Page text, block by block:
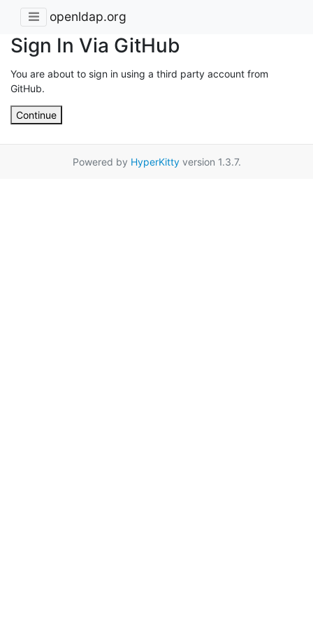
openldap.org
Sign In Via GitHub
You are about to sign in using a third party account from
GitHub.
Continue
Powered by HyperKittyversion 1.3.7.